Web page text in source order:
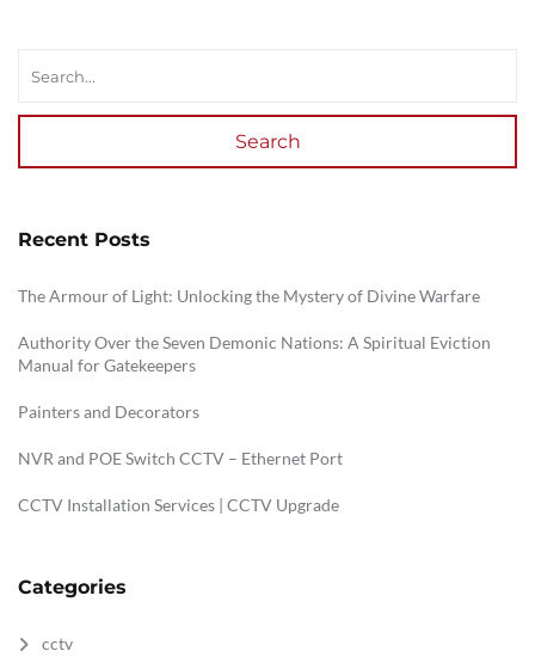
Search
Recent Posts
The Armour of Light: Unlocking the Mystery of Divine Warfare
Authority Over the Seven Demonic Nations: A Spiritual Eviction
Manual for Gatekeepers
Painters and Decorators
NVR and POE Switch CCTV – Ethernet Port
CCTV Installation Services | CCTV Upgrade
Categories
cctv